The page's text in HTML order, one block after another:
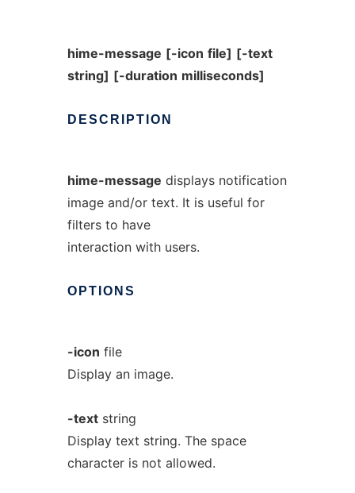
hime-message [-icon file] [-text
string] [-duration milliseconds]
DESCRIPTION
hime-message displays notification
image and/or text. It is useful for
filters to have
interaction with users.
OPTIONS
-icon file
Display an image.
-textstring
Display text string. The space
character is not allowed.